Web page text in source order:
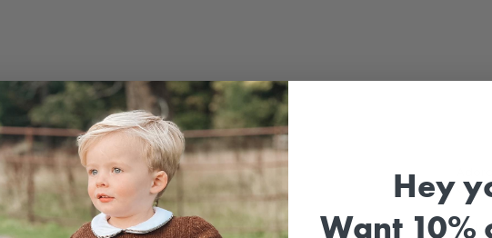
cuff
Hey
Want 10%